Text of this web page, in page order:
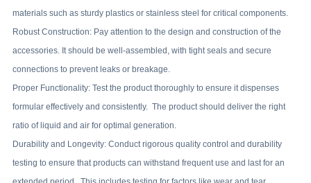
materials such as sturdy plastics or stainless steel for critical components.
Robust Construction: Pay attention to the design and construction of the
accessories. It should be well-assembled, with tight seals and secure
connections to prevent leaks or breakage.
Proper Functionality: Test the product thoroughly to ensure it dispenses
formular effectively and consistently. The product should deliver the right
ratio of liquid and air for optimal generation.
Durability and Longevity: Conduct rigorous quality control and durability
testing to ensure that products can withstand frequent use and last for an